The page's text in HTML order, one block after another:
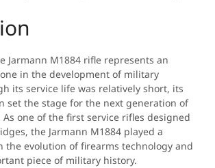
Jarmann M1884 rifle represents an
in the development of military
its service life was relatively short, its
set the stage for the next generation of
one of the first service rifles designed
the Jarmann M1884 played a
the evolution of firearms technology and
piece of military history.